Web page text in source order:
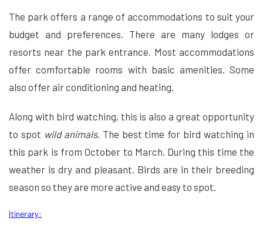
The park offers a range of accommodations to suit your
budget and preferences. There are many lodges or
resorts near the park entrance. Most accommodations
offer comfortable rooms with basic amenities. Some
also offer air conditioning and heating.
Along with bird watching, this is also a great opportunity
to spot wild animals. The best time for bird watching in
this park is from October to March. During this time the
weather is dry and pleasant. Birds are in their breeding
season so they are more active and easy to spot.
Itinerary: